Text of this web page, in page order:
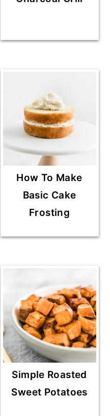
How To Make
Basic Cake
Frosting
Simple Roasted
Sweet Potatoes